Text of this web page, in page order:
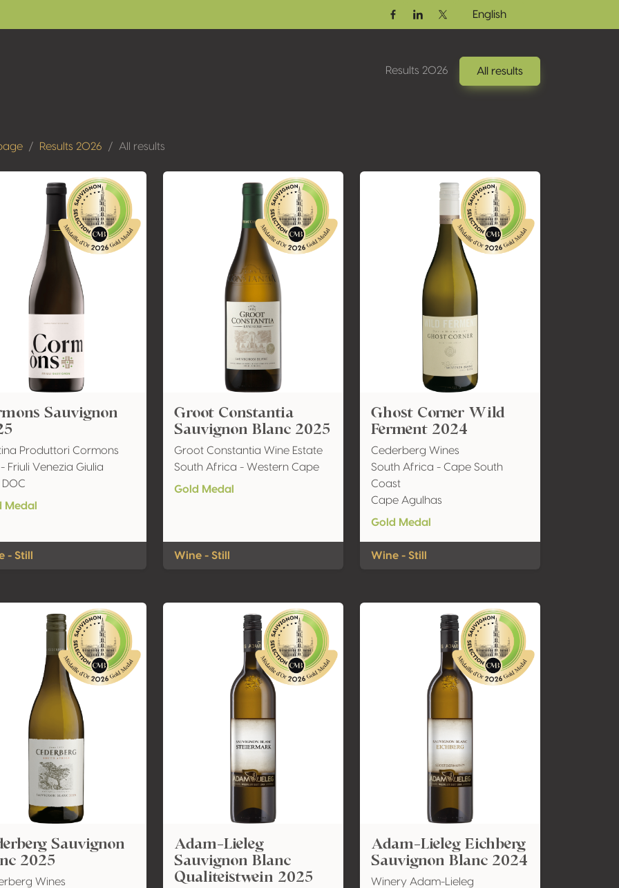
FacebookLinkedinTwitter / X
English
Results 2026 All results
Results 2026 All results
Sauvignon
Produttori Cormons
Friuli Venezia Giulia
DOC
Medal
- Still
Groot Constantia
Sauvignon Blanc 2025
Groot Constantia Wine Estate
South Africa - Western Cape
Gold Medal
Wine - Still
Ghost Corner Wild
Ferment 2024
Cederberg Wines
South Africa - Cape South
Coast
Cape Agulhas
Gold Medal
Wine - Still
Sauvignon
2025
Wines
Adam-Lieleg
Sauvignon Blanc
Qualiteistwein 2025
Adam-Lieleg Eichberg
Sauvignon Blanc 2024
Winery Adam-Lieleg